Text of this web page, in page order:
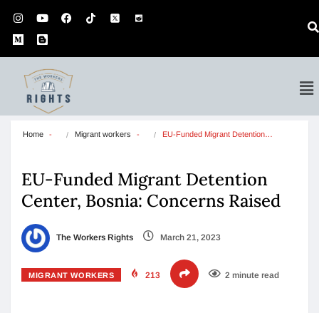
Home Migrant workers EU-Funded Migrant Detention…
EU-Funded Migrant Detention
Center, Bosnia: Concerns Raised
The Workers Rights March 21, 2023
MIGRANT WORKERS 213 2 minute read